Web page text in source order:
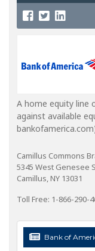
A home equity line
against available
Camillus Commons
5345 West Genesee
Camillus, NY 13031
Toll Free: 1-866-290-
Bank of